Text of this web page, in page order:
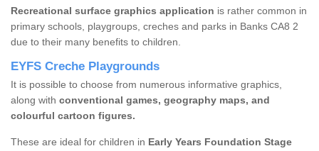
Recreational surface graphics application is rather common in
primary schools, playgroups, creches and parks in Banks CA8 2
due to their many benefits to children.
EYFS Creche Playgrounds
It is possible to choose from numerous informative graphics,
along with conventional games, geography maps, and
colourful cartoon figures.
These are ideal for children in Early Years Foundation Stage